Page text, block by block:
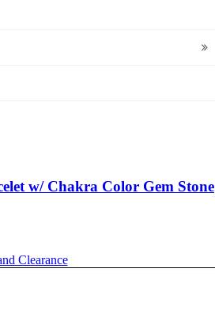
w/ Chakra Color Gem Stone
Clearance